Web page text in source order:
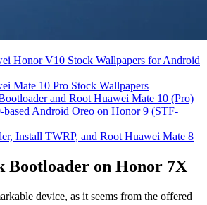
Honor V10 Stock Wallpapers for Android
Mate 10 Pro Stock Wallpapers
and Root Huawei Mate 10 (Pro)
Android Oreo on Honor 9 (STF-
Install TWRP, and Root Huawei Mate 8
Bootloader on Honor 7X
device, as it seems from the offered